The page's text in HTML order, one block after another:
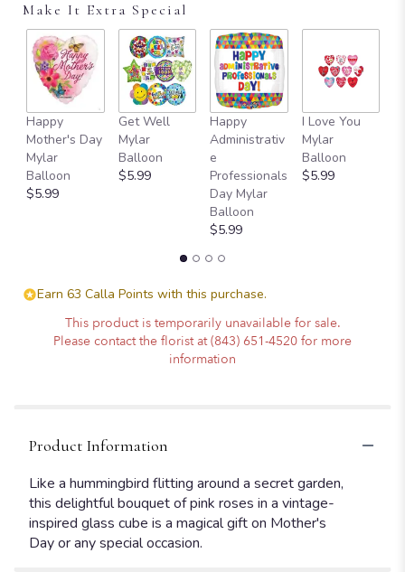
reviews
section
for
"Teleflora's
Sweet
Make It Extra Special
Happy
Mother's Day
Mylar
Balloon
$5.99
Get Well
Mylar
Balloon
$5.99
Happy
Administrativ
e
Professionals
Day Mylar
Balloon
$5.99
I Love You
Mylar
Balloon
$5.99
Earn 63 Calla Points with this purchase.
This product is temporarily unavailable for sale.
Please contact the florist at (843) 651-4520 for more
information
Product Information
Like a hummingbird flitting around a secret garden,
this delightful bouquet of pink roses in a vintage-
inspired glass cube is a magical gift on Mother's
Day or any special occasion.